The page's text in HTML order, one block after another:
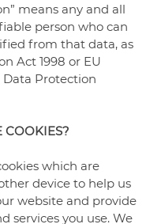
means any and all
person who can
from that data, as
Act 1998 or EU
Data Protection
COOKIES?
which are
device to help us
website and provide
services you use. We